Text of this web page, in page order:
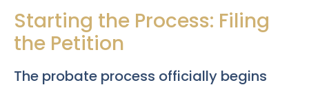
Starting the Process: Filing
the Petition
The probate process officially begins